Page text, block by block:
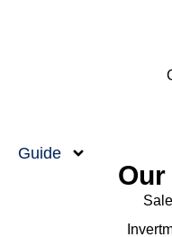
Guide